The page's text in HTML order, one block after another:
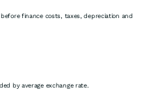
finance costs, taxes, depreciation and
by average exchange rate.